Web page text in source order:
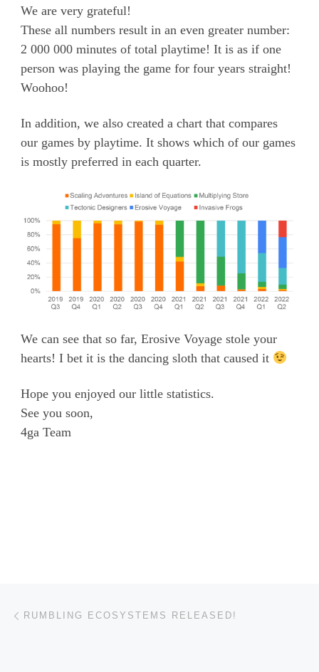
We are very grateful!
These all numbers result in an even greater number:
2 000 000 minutes of total playtime! It is as if one
person was playing the game for four years straight!
Woohoo!
In addition, we also created a chart that compares
our games by playtime. It shows which of our games
is mostly preferred in each quarter.
We can see that so far, Erosive Voyage stole your
hearts! I bet it is the dancing sloth that caused it
Hope you enjoyed our little statistics.
See you soon,
4ga Team
Post navigation
RUMBLING ECOSYSTEMS RELEASED!